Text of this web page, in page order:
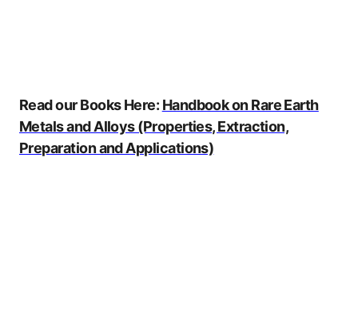
Read our Books Here: Handbook on Rare Earth
Metals and Alloys (Properties, Extraction,
Preparation and Applications)